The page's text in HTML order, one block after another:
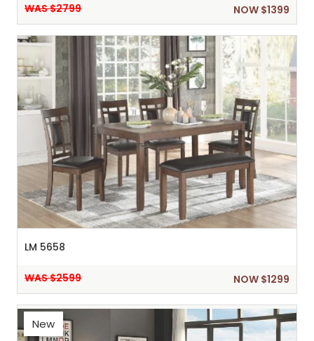
WAS $2799 NOW $1399
LM 5658
WAS $2599 NOW $1299
New